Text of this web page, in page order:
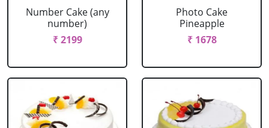
Number Cake (any
number)
₹ 2199
Photo Cake
Pineapple
₹ 1678